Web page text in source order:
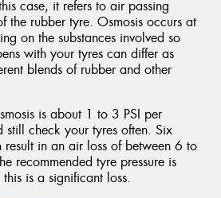
case, it refers to air passing
the rubber tyre. Osmosis occurs at
on the substances involved so
with your tyres can differ as
blends of rubber and other
is about 1 to 3 PSI per
still check your tyres often. Six
result in an air loss of between 6 to
recommended tyre pressure is
is a significant loss.